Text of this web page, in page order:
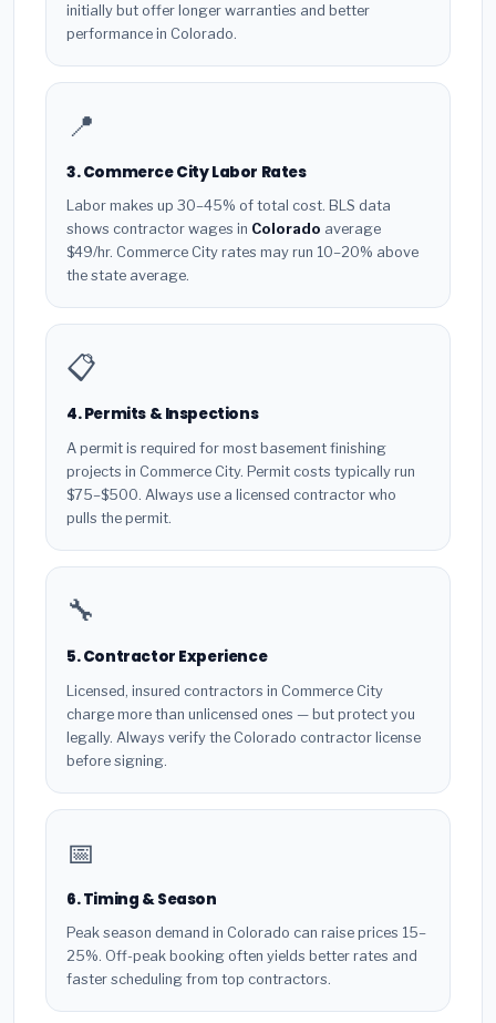
initially but offer longer warranties and better
performance in Colorado.
📍
3. Commerce City Labor Rates
Labor makes up 30–45% of total cost. BLS data
shows contractor wages in Colorado average
$49/hr. Commerce City rates may run 10–20% above
the state average.
📋
4. Permits & Inspections
A permit is required for most basement finishing
projects in Commerce City. Permit costs typically run
$75–$500. Always use a licensed contractor who
pulls the permit.
🔧
5. Contractor Experience
Licensed, insured contractors in Commerce City
charge more than unlicensed ones — but protect you
legally. Always verify the Colorado contractor license
before signing.
📅
6. Timing & Season
Peak season demand in Colorado can raise prices 15–
25%. Off-peak booking often yields better rates and
faster scheduling from top contractors.